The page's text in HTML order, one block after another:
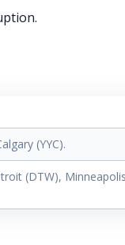
(YYC).
(DTW),